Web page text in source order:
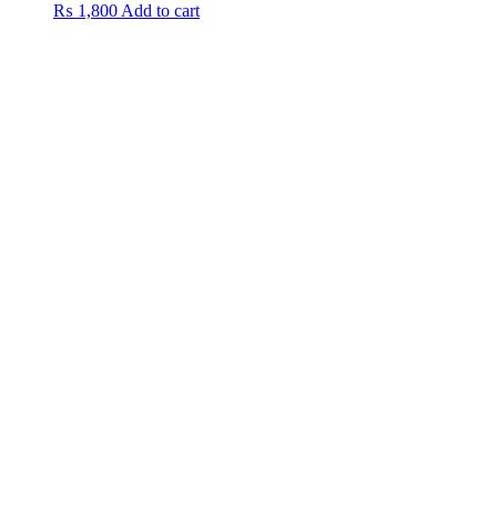
₨ 1,800Add to cart